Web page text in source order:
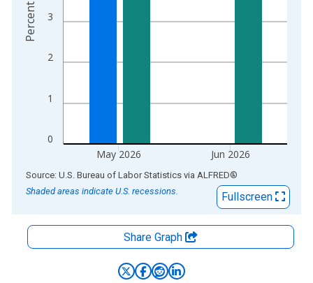
0
1
2
3
May 2026 Jun 2026
Percent
End of interactive chart.
Source: U.S. Bureau of Labor Statistics via ALFRED®
Shaded areas indicate U.S. recessions.
Fullscreen
Share Graph